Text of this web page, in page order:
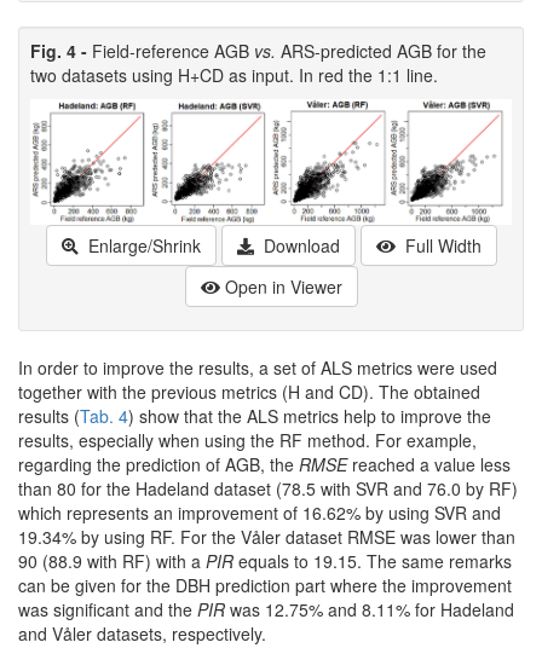
Fig. 4 - Field-reference AGB vs. ARS-predicted AGB for the
two datasets using H+CD as input. In red the 1:1 line.
Enlarge/Shrink Download
Full Width
Open in Viewer
In order to improve the results, a set of ALS metrics were used
together with the previous metrics (H and CD). The obtained
results (Tab. 4) show that the ALS metrics help to improve the
results, especially when using the RF method. For example,
regarding the prediction of AGB, the RMSEreached a value less
than 80 for the Hadeland dataset (78.5 with SVR and 76.0 by RF)
which represents an improvement of 16.62% by using SVR and
19.34% by using RF. For the Våler dataset RMSE was lower than
90 (88.9 with RF) with a PIR equals to 19.15. The same remarks
can be given for the DBH prediction part where the improvement
was significant and the PIR was 12.75% and 8.11% for Hadeland
and Våler datasets, respectively.